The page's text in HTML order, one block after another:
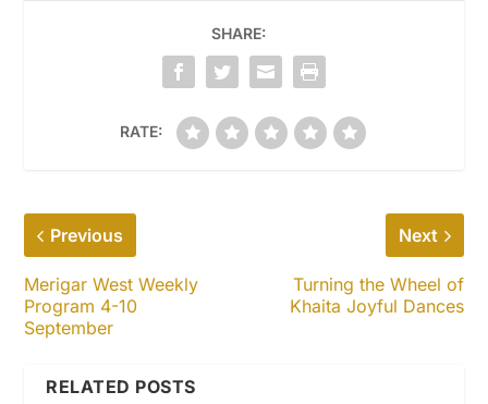
SHARE:
RATE:
Previous
Merigar West Weekly
Program 4-10
September
Next
Turning the Wheel of
Khaita Joyful Dances
RELATED POSTS